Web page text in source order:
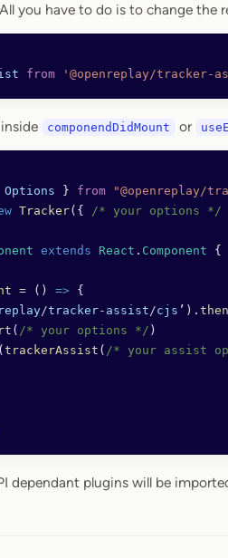
you have to do is to change
from '@openreplay/tracker-
componendDidMount or
Options } from "@openreplay/
Tracker({ /* your options */
extends React . Component {
= () => {
/tracker- assist/cjs ’). then
( /* your options */ )
( trackerAssist ( /* your assist
dependant plugins will be